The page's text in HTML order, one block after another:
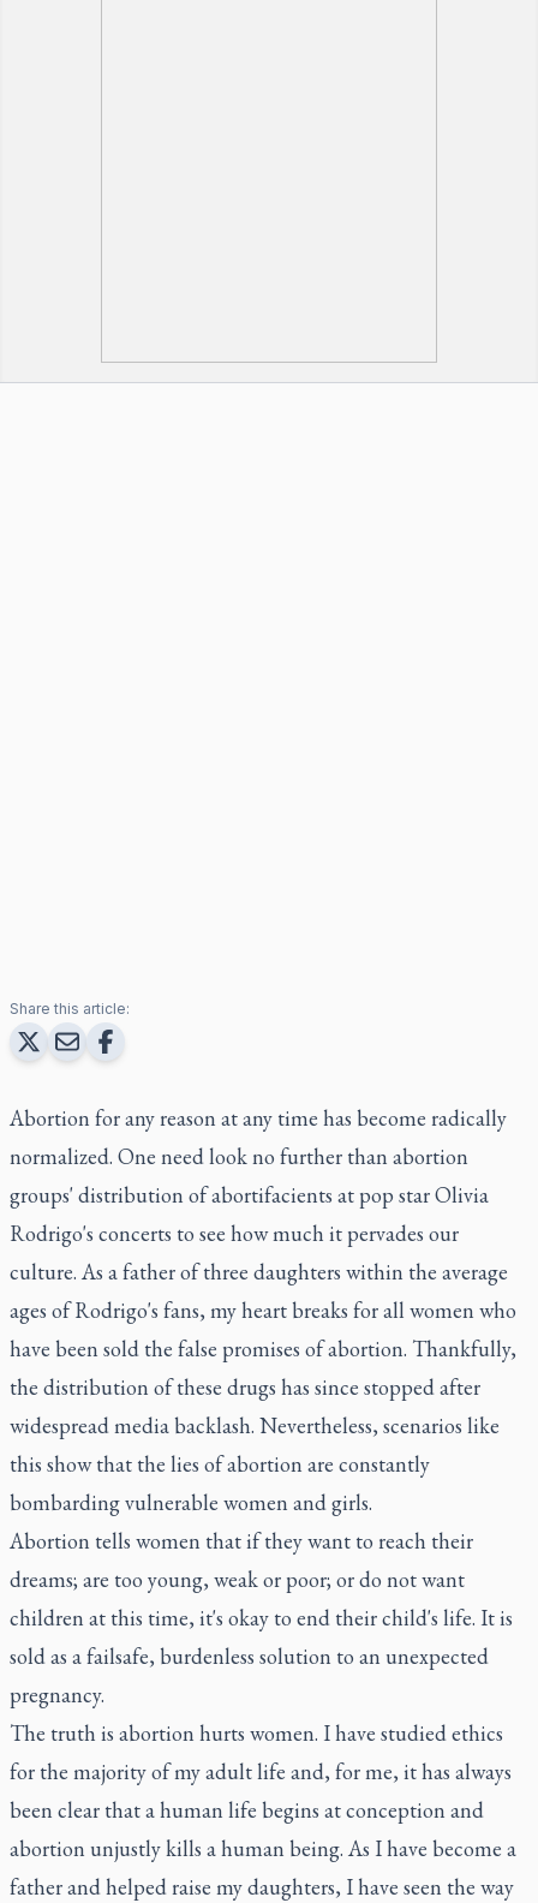
Share this article:
Abortion for any reason at any time has become radically
normalized. One need look no further than abortion
groups' distribution of abortifacients at pop star Olivia
Rodrigo's concerts to see how much it pervades our
culture. As a father of three daughters within the average
ages of Rodrigo's fans, my heart breaks for all women who
have been sold the false promises of abortion. Thankfully,
the distribution of these drugs has since stopped after
widespread media backlash. Nevertheless, scenarios like
this show that the lies of abortion are constantly
bombarding vulnerable women and girls.
Abortion tells women that if they want to reach their
dreams; are too young, weak or poor; or do not want
children at this time, it's okay to end their child's life. It is
sold as a failsafe, burdenless solution to an unexpected
pregnancy.
The truth is abortion hurts women. I have studied ethics
for the majority of my adult life and, for me, it has always
been clear that a human life begins at conception and
abortion unjustly kills a human being. As I have become a
father and helped raise my daughters, I have seen the way